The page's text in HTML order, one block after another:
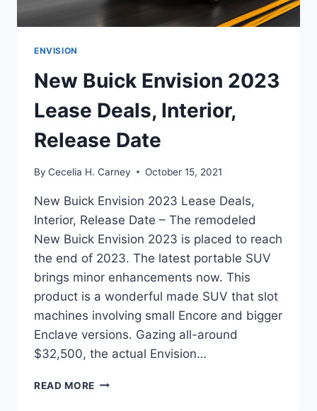
ENVISION
New Buick Envision 2023
Lease Deals, Interior,
Release Date
By Cecelia H. Carney October 15, 2021
New Buick Envision 2023 Lease Deals,
Interior, Release Date – The remodeled
New Buick Envision 2023 is placed to reach
the end of 2023. The latest portable SUV
brings minor enhancements now. This
product is a wonderful made SUV that slot
machines involving small Encore and bigger
Enclave versions. Gazing all-around
$32,500, the actual Envision…
READ MORE NEW